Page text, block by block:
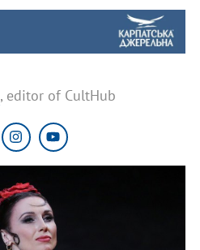
, editor of CultHub